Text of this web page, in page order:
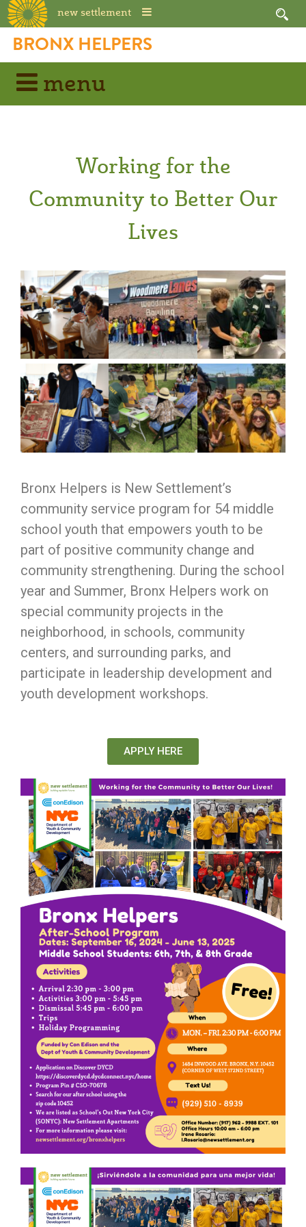
new settlement
BRONX HELPERS
menu
Working for the
Community to Better Our
Lives
Bronx Helpers is New Settlement’s
community service program for 54 middle
school youth that empowers youth to be
part of positive community change and
community strengthening. During the school
year and Summer, Bronx Helpers work on
special community projects in the
neighborhood, in schools, community
centers, and surrounding parks, and
participate in leadership development and
youth development workshops.
APPLY HERE